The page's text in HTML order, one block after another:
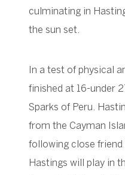
culminating in
the sun set.
In a test of physical
finished at 16-under
Sparks of Peru.
from the Cayman
following close
Hastings will play in